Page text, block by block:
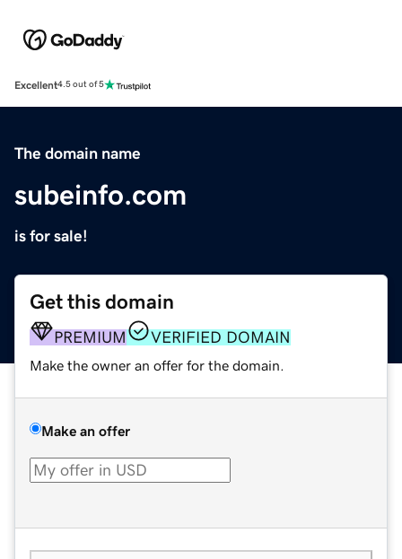
Excellent4.5 out of 5
The domain name
subeinfo.com
is for sale!
Get this domain
PREMIUM VERIFIED DOMAIN
Make the owner an offer for the domain.
Make an offer